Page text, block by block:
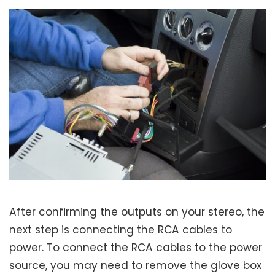
After confirming the outputs on your stereo, the
next step is connecting the RCA cables to
power. To connect the RCA cables to the power
source, you may need to remove the glove box